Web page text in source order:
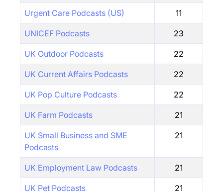
Urgent Care Podcasts (US) 11
UNICEF Podcasts 23
UK Outdoor Podcasts 22
UK Current Affairs Podcasts 22
UK Pop Culture Podcasts 22
UK Farm Podcasts 21
UK Small Business and SME
Podcasts
21
UK Employment Law Podcasts 21
UK Pet Podcasts 21